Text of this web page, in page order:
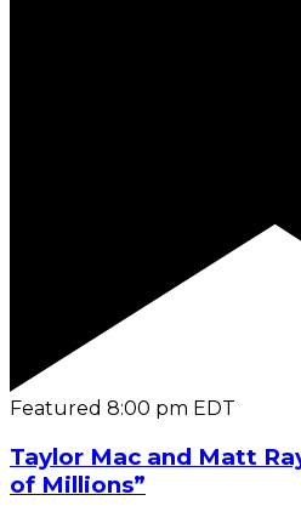
Featured 8:00 pm EDT
Taylor Mac and Matt
of Millions”